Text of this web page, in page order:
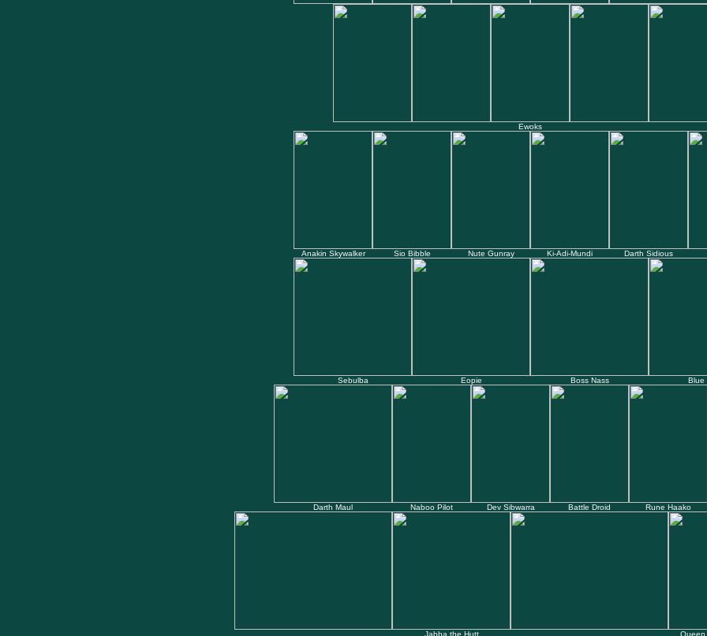
Ewoks
Anakin Skywalker Sio Bibble Nute Gunray Ki-Adi-Mundi Darth Sidious
Sebulba Eopie Boss Nass Blue
Darth Maul Naboo Pilot Dev Sibwarra Battle Droid Rune Haako
Jabba the Hutt Queen